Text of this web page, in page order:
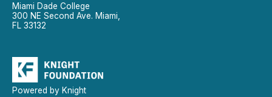
Miami Dade College
300 NE Second Ave. Miami,
FL 33132
Powered by Knight